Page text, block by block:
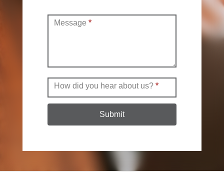
Message *
How did you hear about us? *
Submit